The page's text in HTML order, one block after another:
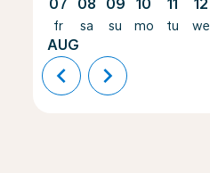
07
fr
AUG
08
sa
09
su
10
mo
11
tu
12
we
chevron_left chevron_right